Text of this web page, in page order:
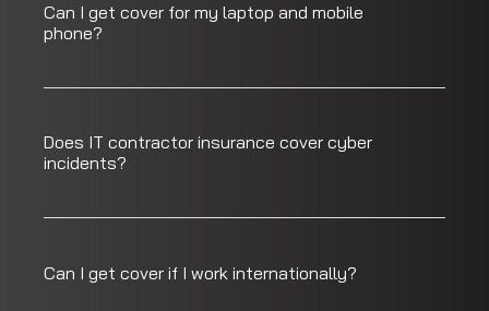
Can I get cover for my laptop and mobile
phone?
Does IT contractor insurance cover cyber
incidents?
Can I get cover if I work internationally?